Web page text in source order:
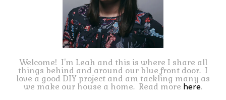
Welcome! I'm Leah and this is where I share all
things behind and around our blue front door. I
love a good DIY project and am tackling many as
we make our house a home. Read more here.